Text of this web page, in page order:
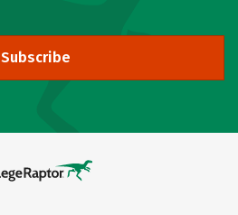
Subscribe